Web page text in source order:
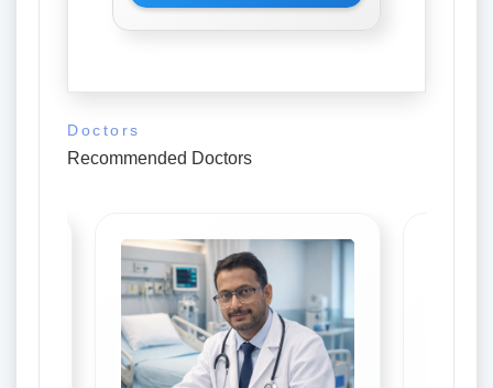
Doctors
Recommended Doctors